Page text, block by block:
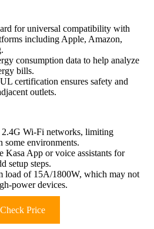
for universal compatibility with
including Apple, Amazon,
consumption data to help analyze
bills.
certification ensures safety and
outlets.
Wi-Fi networks, limiting
environments.
Kasa App or voice assistants for
setup steps.
load of 15A/1800W, which may not
power devices.
Check Price